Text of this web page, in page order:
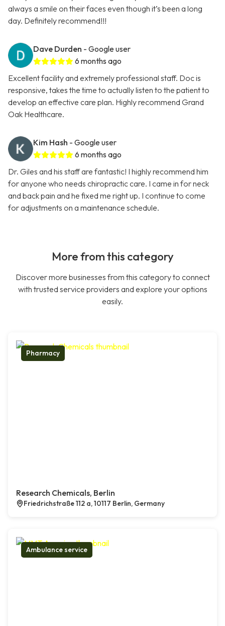
always a smile on their faces even though it’s been a long
day. Definitely recommend!!!
Dave Durden - Google user
6 months ago
Excellent facility and extremely professional staff. Doc is
responsive, takes the time to actually listen to the patient to
develop an effective care plan. Highly recommend Grand
Oak Healthcare.
Kim Hash - Google user
6 months ago
Dr. Giles and his staff are fantastic! I highly recommend him
for anyone who needs chiropractic care. I came in for neck
and back pain and he fixed me right up. I continue to come
for adjustments on a maintenance schedule.
More from this category
Discover more businesses from this category to connect
with trusted service providers and explore your options
easily.
Pharmacy
Research Chemicals, Berlin
Friedrichstraße 112 a, 10117 Berlin, Germany
Ambulance service